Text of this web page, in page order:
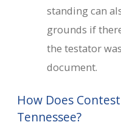
standing can
grounds if
the testator
document.
How Does
Tennessee?